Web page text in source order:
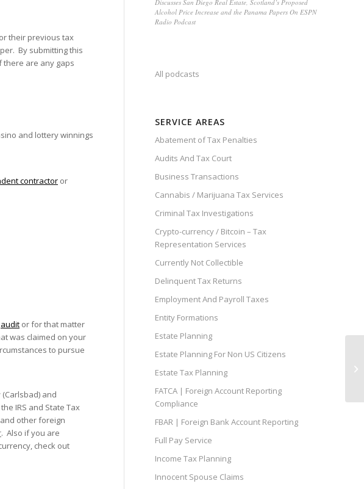
their previous tax
By submitting this
there are any gaps
and lottery winnings
contractor or
audit or for that matter
was claimed on your
to pursue
and
IRS and State Tax
other foreign
. Also if you are
check out
Discusses San Diego Real Estate, Scotland’s Proposed
Alcohol Price Increase and the Panama Papers On ESPN
Radio Podcast
All podcasts
SERVICE AREAS
Abatement of Tax Penalties
Audits And Tax Court
Business Transactions
Cannabis / Marijuana Tax Services
Criminal Tax Investigations
Crypto-currency / Bitcoin – Tax
Representation Services
Currently Not Collectible
Delinquent Tax Returns
Employment And Payroll Taxes
Entity Formations
Estate Planning
Estate Planning For Non US Citizens
Estate Tax Planning
FATCA | Foreign Account Reporting
Compliance
FBAR | Foreign Bank Account Reporting
Full Pay Service
Income Tax Planning
Innocent Spouse Claims